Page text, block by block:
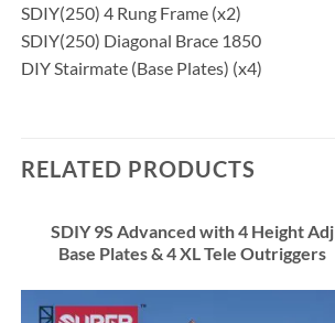
SDIY(250) 4 Rung Frame (x2)
SDIY(250) Diagonal Brace 1850
DIY Stairmate (Base Plates) (x4)
RELATED PRODUCTS
SDIY 9S Advanced with 4 Height Adj
Base Plates & 4 XL Tele Outriggers